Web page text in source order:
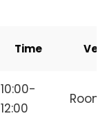
Time
10:00-
12:00